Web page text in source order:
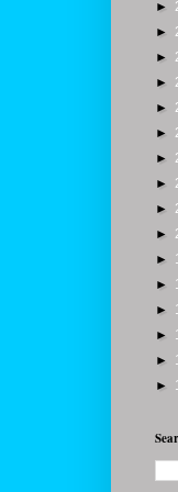
►
►
►
►
►
►
►
►
►
►
►
►
►
►
►
►